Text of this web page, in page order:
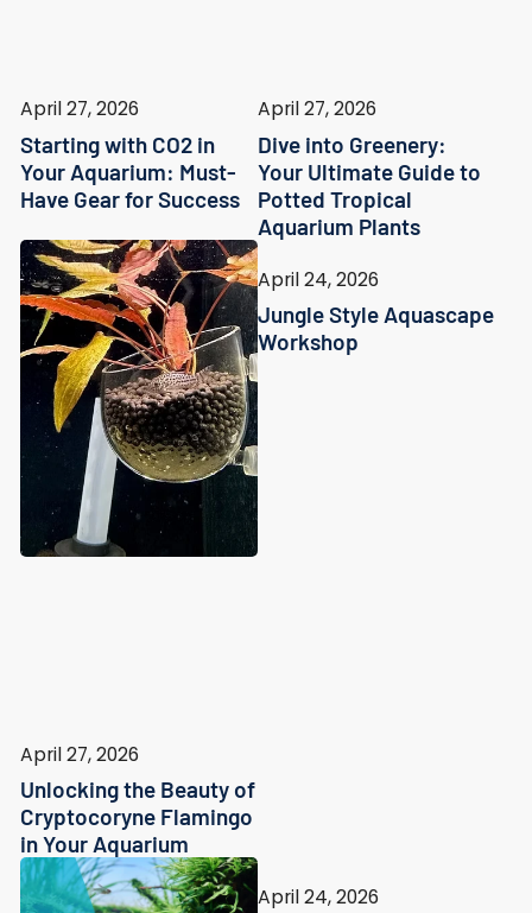
April 27, 2026
Starting with CO2 in
Your Aquarium: Must-
Have Gear for Success
April 27, 2026
Dive into Greenery:
Your Ultimate Guide to
Potted Tropical
Aquarium Plants
April 27, 2026
Unlocking the Beauty of
Cryptocoryne Flamingo
in Your Aquarium
April 24, 2026
Jungle Style Aquascape
Workshop
April 24, 2026